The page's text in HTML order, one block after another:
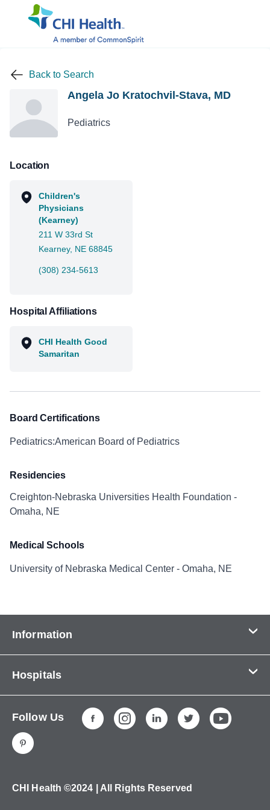
Back to Search
Angela Jo Kratochvil-Stava, MD
Pediatrics
Location
Children's
Physicians
(Kearney)
211 W 33rd St
Kearney, NE 68845
(308) 234-5613
Hospital Affiliations
CHI Health Good
Samaritan
Board Certifications
Pediatrics:American Board of Pediatrics
Residencies
Creighton-Nebraska Universities Health Foundation -
Omaha, NE
Medical Schools
University of Nebraska Medical Center - Omaha, NE
Information
About Us
Services
Careers
Ways to Give
Hospitals
CHI Health Immanuel
CHI Health Lakeside
CHI Health Mercy Council Bluffs
Follow Us
CHI Health ©2024 | All Rights Reserved